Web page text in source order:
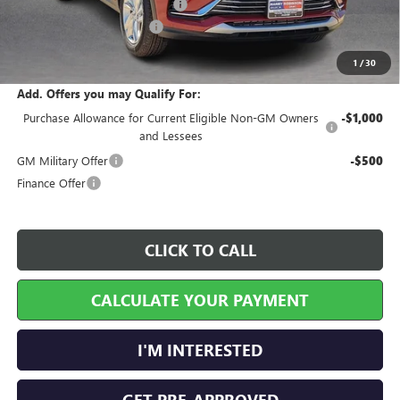
1 /30
Cilajet Ceramic with Graphene +$990
Service and Handling Fee
$28,842
Add. Offers you may Qualify For:
Purchase Allowance for Current Eligible Non-GM Owners
and Lessees
-$1,000
GM Military Offer -$500
Finance Offer
CLICK TO CALL
CALCULATE YOUR PAYMENT
I'M INTERESTED